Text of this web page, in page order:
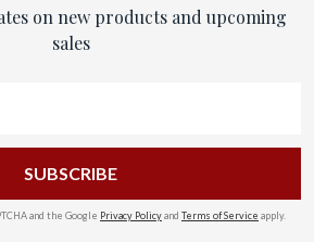
on new products and upcoming
sales
and the Google Privacy Policyand Terms of Service apply.